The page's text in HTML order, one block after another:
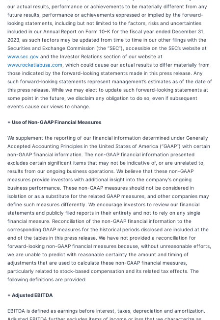
our actual results, performance or achievements to be materially different from any
future results, performance or achievements expressed or implied by the forward-
looking statements, including but not limited to the factors, risks and uncertainties
included in our Annual Report on Form 10-K for the fiscal year ended December 31,
2023, as such factors may be updated from time to time in our other filings with the
Securities and Exchange Commission (the “SEC”), accessible on the SEC’s website at
www.sec.gov and the Investor Relations section of our website at
www.rocketlabusa.com , which could cause our actual results to differ materially from
those indicated by the forward-looking statements made in this press release. Any
such forward-looking statements represent management’s estimates as of the date of
this press release. While we may elect to update such forward-looking statements at
some point in the future, we disclaim any obligation to do so, even if subsequent
events cause our views to change.
+ Use of Non-GAAP Financial Measures
We supplement the reporting of our financial information determined under Generally
Accepted Accounting Principles in the United States of America (“GAAP”) with certain
non-GAAP financial information. The non-GAAP financial information presented
excludes certain significant items that may not be indicative of, or are unrelated to,
results from our ongoing business operations. We believe that these non-GAAP
measures provide investors with additional insight into the company's ongoing
business performance. These non-GAAP measures should not be considered in
isolation or as a substitute for the related GAAP measures, and other companies may
define such measures differently. We encourage investors to review our financial
statements and publicly filed reports in their entirety and not to rely on any single
financial measure. Reconciliation of the non-GAAP financial information to the
corresponding GAAP measures for the historical periods disclosed are included at the
end of the tables in this press release. We have not provided a reconciliation for
forward-looking non-GAAP financial measures because, without unreasonable efforts,
we are unable to predict with reasonable certainty the amount and timing of
adjustments that are used to calculate these non-GAAP financial measures,
particularly related to stock-based compensation and its related tax effects. The
following definitions are provided:
+ Adjusted EBITDA
EBITDA is defined as earnings before interest, taxes, depreciation and amortization.